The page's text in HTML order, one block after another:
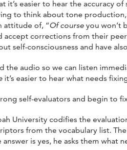
it’s easier to hear the accuracy
to think about tone
attitude of, “Of course you won’t
corrections from their
self-consciousness and have
audio so we can listen
it’s easier to hear what needs
self-evaluators and begin to
University codifies the
from the vocabulary list.
is yes, he asks them what